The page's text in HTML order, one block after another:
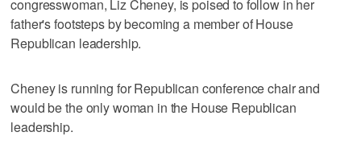
congresswoman, Liz Cheney, is poised to follow in her
father's footsteps by becoming a member of House
Republican leadership.
Cheney is running for Republican conference chair and
would be the only woman in the House Republican
leadership.